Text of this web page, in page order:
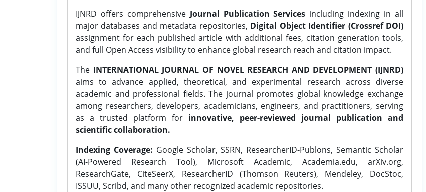
IJNRD offers comprehensive Journal Publication Services including indexing in all
major databases and metadata repositories, Digital Object Identifier (Crossref DOI)
assignment for each published article with additional fees, citation generation tools,
and full Open Access visibility to enhance global research reach and citation impact.
The INTERNATIONAL JOURNAL OF NOVEL RESEARCH AND DEVELOPMENT (IJNRD)
aims to advance applied, theoretical, and experimental research across diverse
academic and professional fields. The journal promotes global knowledge exchange
among researchers, developers, academicians, engineers, and practitioners, serving
as a trusted platform for innovative, peer-reviewed journal publication and
scientific collaboration.
Indexing Coverage: Google Scholar, SSRN, ResearcherID-Publons, Semantic Scholar
(AI-Powered Research Tool), Microsoft Academic, Academia.edu, arXiv.org,
ResearchGate, CiteSeerX, ResearcherID (Thomson Reuters), Mendeley, DocStoc,
ISSUU, Scribd, and many other recognized academic repositories.